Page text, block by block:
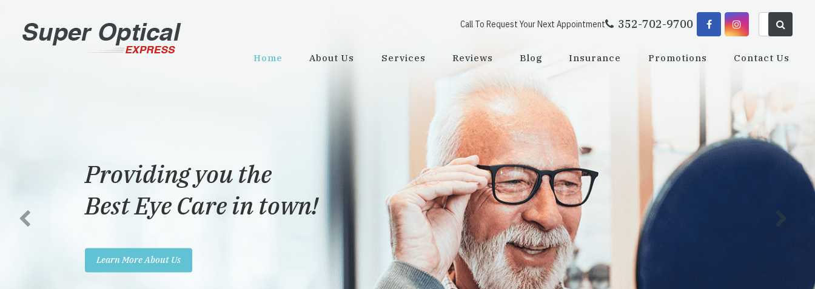
Call To Request Your Next Appointment 352-702-9700
Home About Us Services Reviews Blog Insurance Promotions Contact Us
Providing you the
Best Eye Care in town!
Learn More About Us